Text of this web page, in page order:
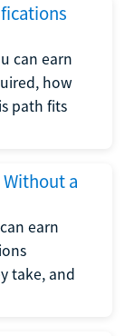
can earn
how
path fits
a
earn
take, and